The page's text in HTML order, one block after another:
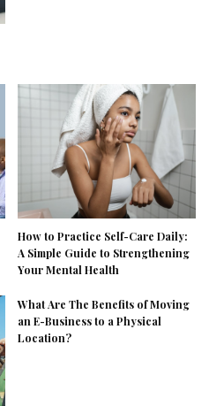
How to Practice Self-Care Daily:
A Simple Guide to Strengthening
Your Mental Health
What Are The Benefits of Moving
an E-Business to a Physical
Location?